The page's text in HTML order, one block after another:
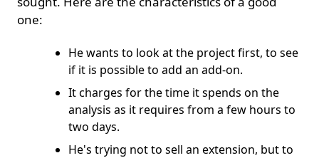
one:
He wants to look at the project first, to see
if it is possible to add an add-on.
It charges for the time it spends on the
analysis as it requires from a few hours to
two days.
He's trying not to sell an extension, but to